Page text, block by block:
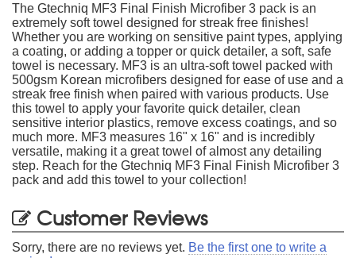
The Gtechniq MF3 Final Finish Microfiber 3 pack is an
extremely soft towel designed for streak free finishes!
Whether you are working on sensitive paint types, applying
a coating, or adding a topper or quick detailer, a soft, safe
towel is necessary. MF3 is an ultra-soft towel packed with
500gsm Korean microfibers designed for ease of use and a
streak free finish when paired with various products. Use
this towel to apply your favorite quick detailer, clean
sensitive interior plastics, remove excess coatings, and so
much more. MF3 measures 16" x 16" and is incredibly
versatile, making it a great towel of almost any detailing
step. Reach for the Gtechniq MF3 Final Finish Microfiber 3
pack and add this towel to your collection!
Customer Reviews
Sorry, there are no reviews yet. Be the first one to write a